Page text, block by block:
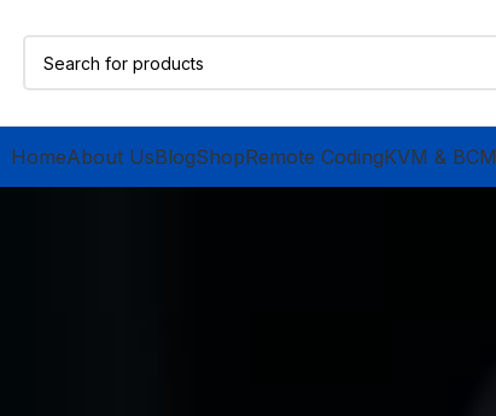
HomeAbout UsBlogShopRemote CodingKVM & BCM